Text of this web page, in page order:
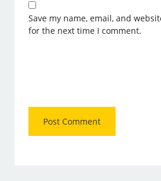
Save my name, email, and
for the next time I comment.